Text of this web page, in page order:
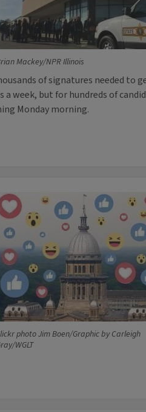
Mackey/NPR Illinois
of signatures needed to
week, but for hundreds of
Monday morning.
photo Jim Boen/Graphic by Carleigh
WGLT